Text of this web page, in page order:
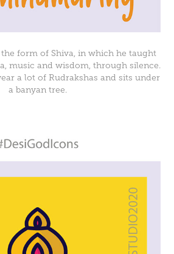
form of Shiva, in which he taught
music and wisdom, through silence.
a lot of Rudrakshas and sits under
a banyan tree.